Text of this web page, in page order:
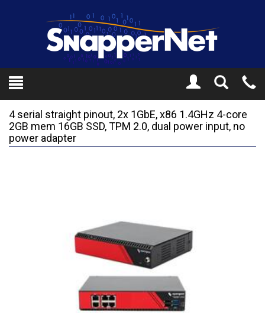
Toggle
Search
4 serial straight pinout, 2x 1GbE, x86 1.4GHz 4-core
2GB mem 16GB SSD, TPM 2.0, dual power input, no
power adapter